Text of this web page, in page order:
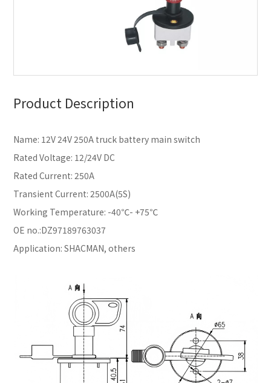
Product Description
Name: 12V 24V 250A truck battery main switch
Rated Voltage: 12/24V DC
Rated Current: 250A
Transient Current: 2500A(5S)
Working Temperature: -40℃- +75℃
OE no.:DZ97189763037
Application: SHACMAN, others